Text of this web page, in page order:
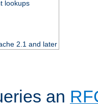
lookups
2.1 and later
an